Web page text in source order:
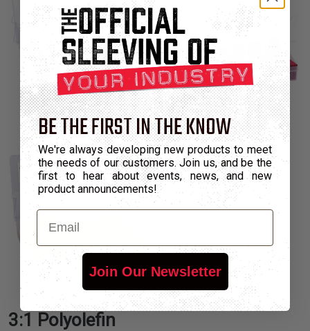
Gray (HSK2-GY-K) Red (HSK2-RD-K)
Yellow (HSK2-YL-K)
3:1 Polyolefin
BE THE FIRST IN THE KNOW
We're always developing new products to meet
the needs of our customers. Join us, and be the
first to hear about events, news, and new
product announcements!
Email
Join Our Newsletter